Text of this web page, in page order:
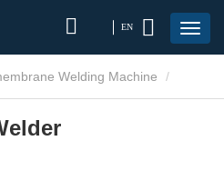
EN
Welding Machine